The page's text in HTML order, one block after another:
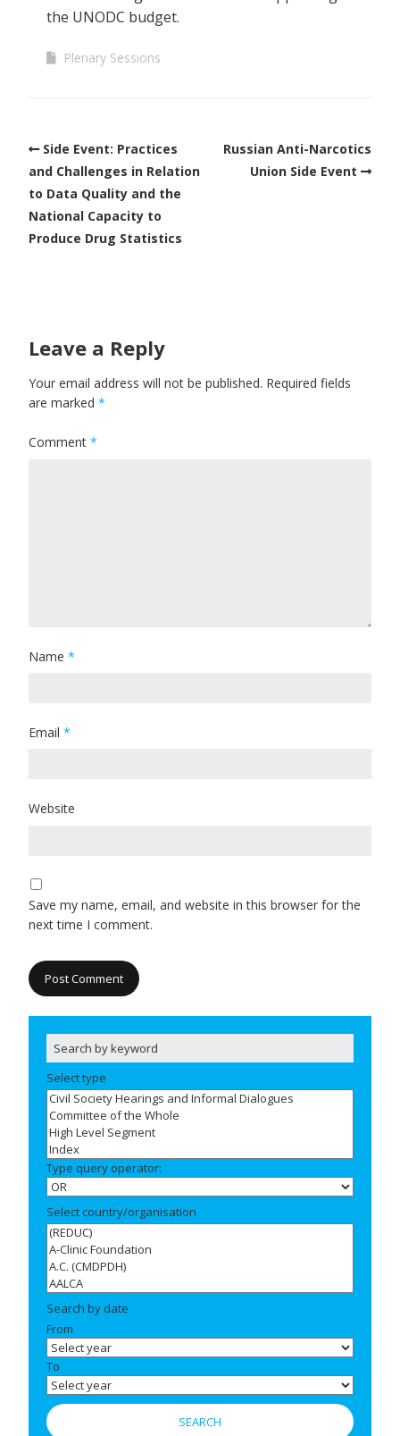
the UNODC budget.
Plenary Sessions
Side Event: Practices
and Challenges in Relation
to Data Quality and the
National Capacity to
Produce Drug Statistics
Russian Anti-Narcotics
Union Side Event
Leave a Reply
Your email address will not be published. Required fields
are marked *
Comment *
Name *
Email *
Website
Save my name, email, and website in this browser for the
next time I comment.
Select type
Type query operator:
Select country/organisation
Search by date
From
To